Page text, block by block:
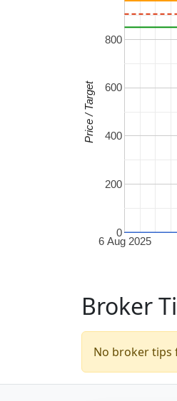
6 Aug 2025
0
200
400
600
800
Price / Target
Broker
No broker tips